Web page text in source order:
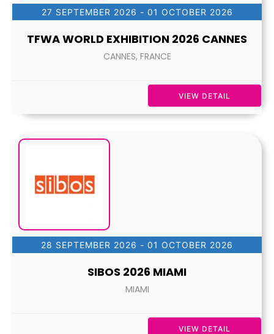
27 SEPTEMBER 2026 - 01 OCTOBER 2026
TFWA WORLD EXHIBITION 2026 CANNES
CANNES, FRANCE
VIEW DETAIL
28 SEPTEMBER 2026 - 01 OCTOBER 2026
SIBOS 2026 MIAMI
MIAMI
VIEW DETAIL